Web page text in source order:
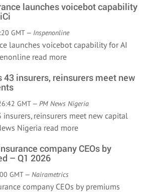
launches voicebot capability
GMT — Inspenonline
launches voicebot capability for AI
read more
43 insurers, reinsurers meet new
GMT — PM News Nigeria
insurers, reinsurers meet new capital
Nigeria read more
company CEOs by
– Q1 2026
GMT — Nairametrics
company CEOs by premiums